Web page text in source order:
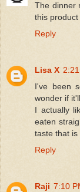
The dinner
this
Reply
Lisa X
I've been
wonder if
I actually
eaten
taste that is
Reply
Raji 7:10